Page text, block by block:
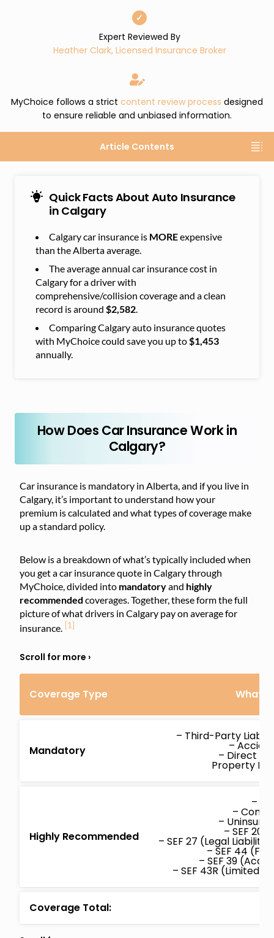
✓
Expert Reviewed By
Heather Clark, Licensed Insurance Broker
MyChoice follows a strict content review process designed
to ensure reliable and unbiased information.
Article Contents
Quick Facts About Auto Insurance
in Calgary
Calgary car insurance is MOREexpensive
than the Alberta average.
The average annual car insurance cost in
Calgary for a driver with
comprehensive/collision coverage and a clean
record is around $2,582.
Comparing Calgary auto insurance quotes
with MyChoice could save you up to$1,453
annually.
How Does Car Insurance Work in
Calgary?
Car insurance is mandatory in Alberta, and if you live in
Calgary, it’s important to understand how your
premium is calculated and what types of coverage make
up a standard policy.
Below is a breakdown of what’s typically included when
you get a car insurance quote in Calgary through
MyChoice, divided into mandatoryand highly
recommended coverages. Together, these form the full
picture of what drivers in Calgary pay on average for
insurance. [1]
Coverage Type
Mandatory
– Third-Party
–
– Direct
Property
Highly Recommended
–
–
–
– SEF 20
– SEF 27 (Legal
– SEF 44
– SEF 39
– SEF 43R (Limited
Coverage Total: